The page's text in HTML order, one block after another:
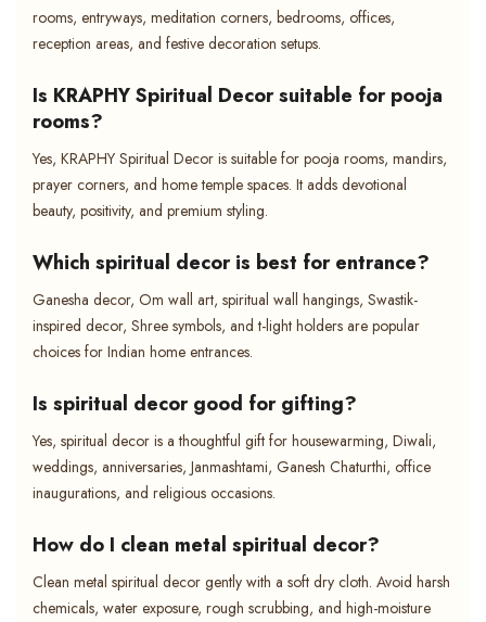
rooms, entryways, meditation corners, bedrooms, offices,
reception areas, and festive decoration setups.
Is KRAPHY Spiritual Decor suitable for pooja
rooms?
Yes, KRAPHY Spiritual Decor is suitable for pooja rooms, mandirs,
prayer corners, and home temple spaces. It adds devotional
beauty, positivity, and premium styling.
Which spiritual decor is best for entrance?
Ganesha decor, Om wall art, spiritual wall hangings, Swastik-
inspired decor, Shree symbols, and t-light holders are popular
choices for Indian home entrances.
Is spiritual decor good for gifting?
Yes, spiritual decor is a thoughtful gift for housewarming, Diwali,
weddings, anniversaries, Janmashtami, Ganesh Chaturthi, office
inaugurations, and religious occasions.
How do I clean metal spiritual decor?
Clean metal spiritual decor gently with a soft dry cloth. Avoid harsh
chemicals, water exposure, rough scrubbing, and high-moisture